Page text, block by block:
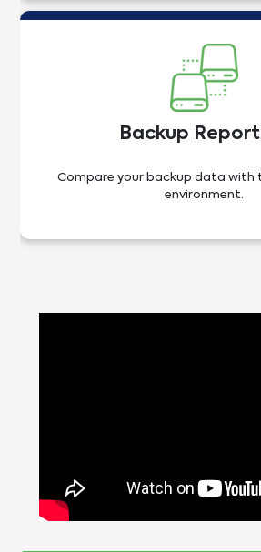
Backup
Compare your backup data with
environment.